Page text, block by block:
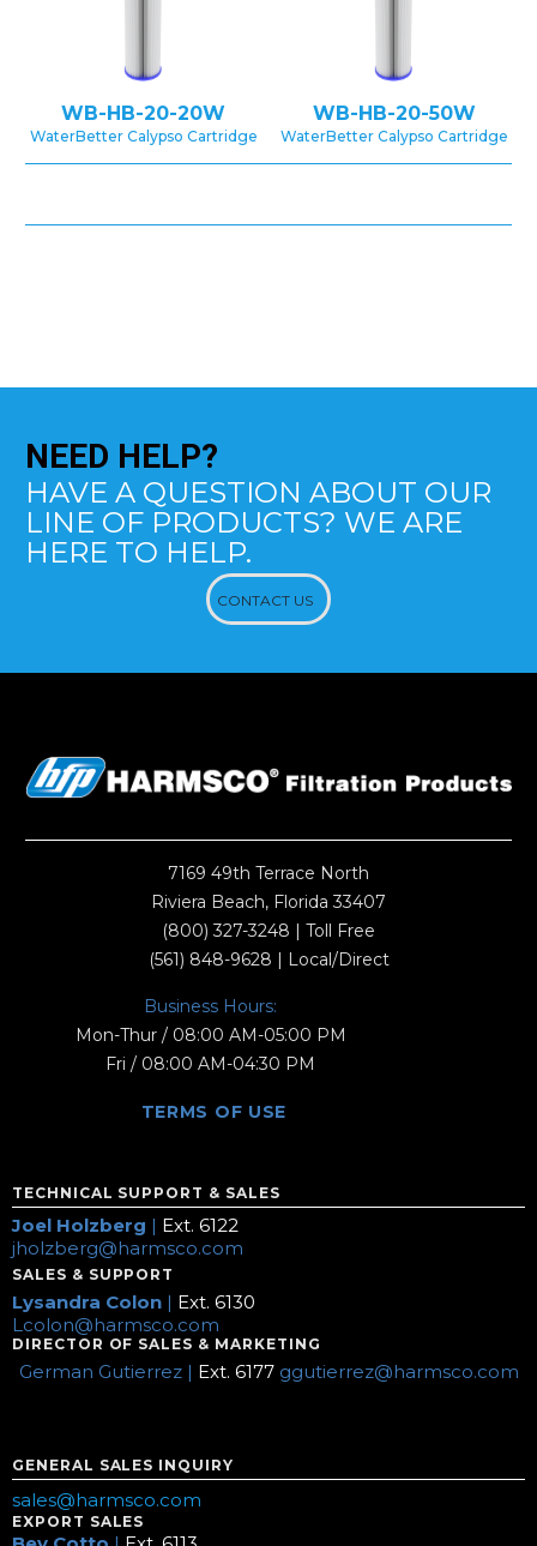
WB-HB-20-20W
WaterBetter Calypso Cartridge
WB-HB-20-50W
WaterBetter Calypso Cartridge
NEED HELP?
HAVE A QUESTION ABOUT OUR
LINE OF PRODUCTS? WE ARE
HERE TO HELP.
CONTACT US
7169 49th Terrace North
Riviera Beach, Florida 33407
(800) 327-3248 | Toll Free
(561) 848-9628 | Local/Direct
Business Hours:
Mon-Thur / 08:00 AM-05:00 PM
Fri / 08:00 AM-04:30 PM
TERMS OF USE
TECHNICAL SUPPORT & SALES
Joel Holzberg | Ext. 6122
jholzberg@harmsco.com
SALES & SUPPORT
Lysandra Colon | Ext. 6130
Lcolon@harmsco.com
DIRECTOR OF SALES & MARKETING
German Gutierrez | Ext. 6177 ggutierrez@harmsco.com
GENERAL SALES INQUIRY
sales@harmsco.com
EXPORT SALES